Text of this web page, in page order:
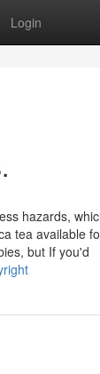
Login
hazards,
tea available
but If you'd